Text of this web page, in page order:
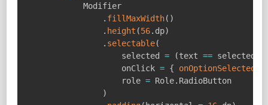
            Modifier
. fillMaxWidth( )
. height (56. dp)
. selectable(
                    selected
= (text ==
                    onClick
= { onOptionSelected
                    role
= Role. RadioButton
)